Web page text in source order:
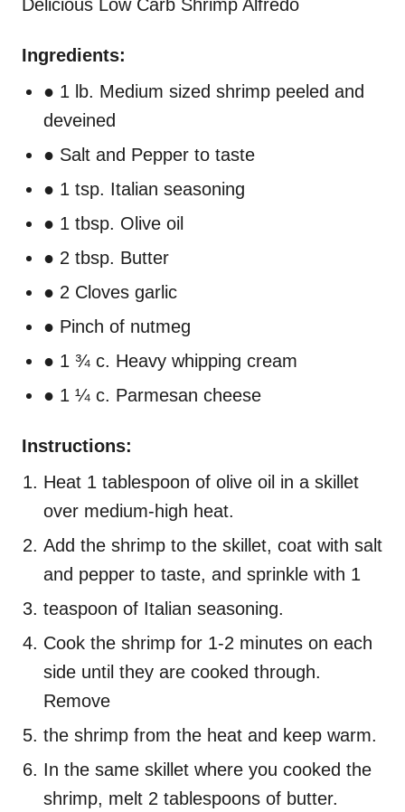
Delicious Low Carb Shrimp Alfredo
Ingredients:
● 1 lb. Medium sized shrimp peeled and
deveined
● Salt and Pepper to taste
● 1 tsp. Italian seasoning
● 1 tbsp. Olive oil
● 2 tbsp. Butter
● 2 Cloves garlic
● Pinch of nutmeg
● 1 ¾ c. Heavy whipping cream
● 1 ¼ c. Parmesan cheese
Instructions:
Heat 1 tablespoon of olive oil in a skillet
over medium-high heat.
Add the shrimp to the skillet, coat with salt
and pepper to taste, and sprinkle with 1
teaspoon of Italian seasoning.
Cook the shrimp for 1-2 minutes on each
side until they are cooked through.
Remove
the shrimp from the heat and keep warm.
In the same skillet where you cooked the
shrimp, melt 2 tablespoons of butter.